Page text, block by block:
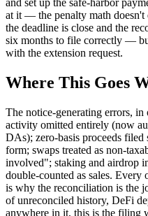
and set up the safe-harbor
at it — the penalty math doesn't
the deadline is close and the
six months to file correctly —
with the extension request.
Where This Goes
The notice-generating errors,
activity omitted entirely (now
DAs); zero-basis proceeds
form; swaps treated as non-
involved"; staking and airdrop
double-counted as sales. Every
is why the reconciliation is the
of unreconciled history, DeFi
anywhere in it, this is the filing